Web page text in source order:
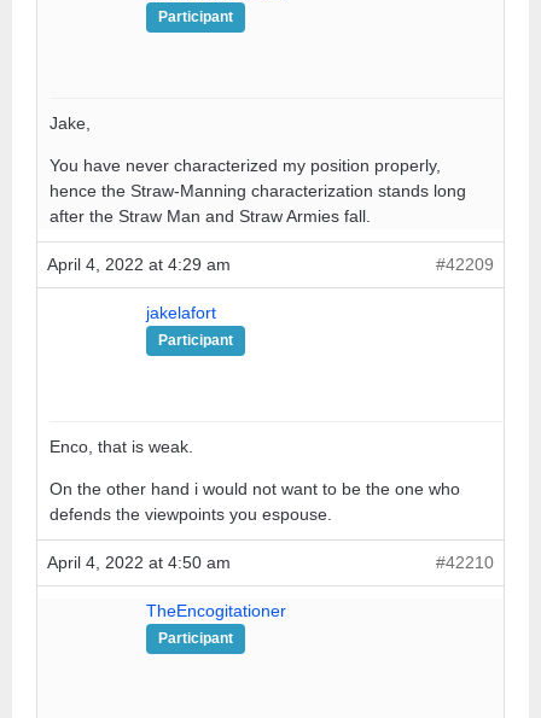
Participant
Jake,
You have never characterized my position properly,
hence the Straw-Manning characterization stands long
after the Straw Man and Straw Armies fall.
April 4, 2022 at 4:29 am #42209
jakelafort
Participant
Enco, that is weak.
On the other hand i would not want to be the one who
defends the viewpoints you espouse.
April 4, 2022 at 4:50 am #42210
TheEncogitationer
Participant